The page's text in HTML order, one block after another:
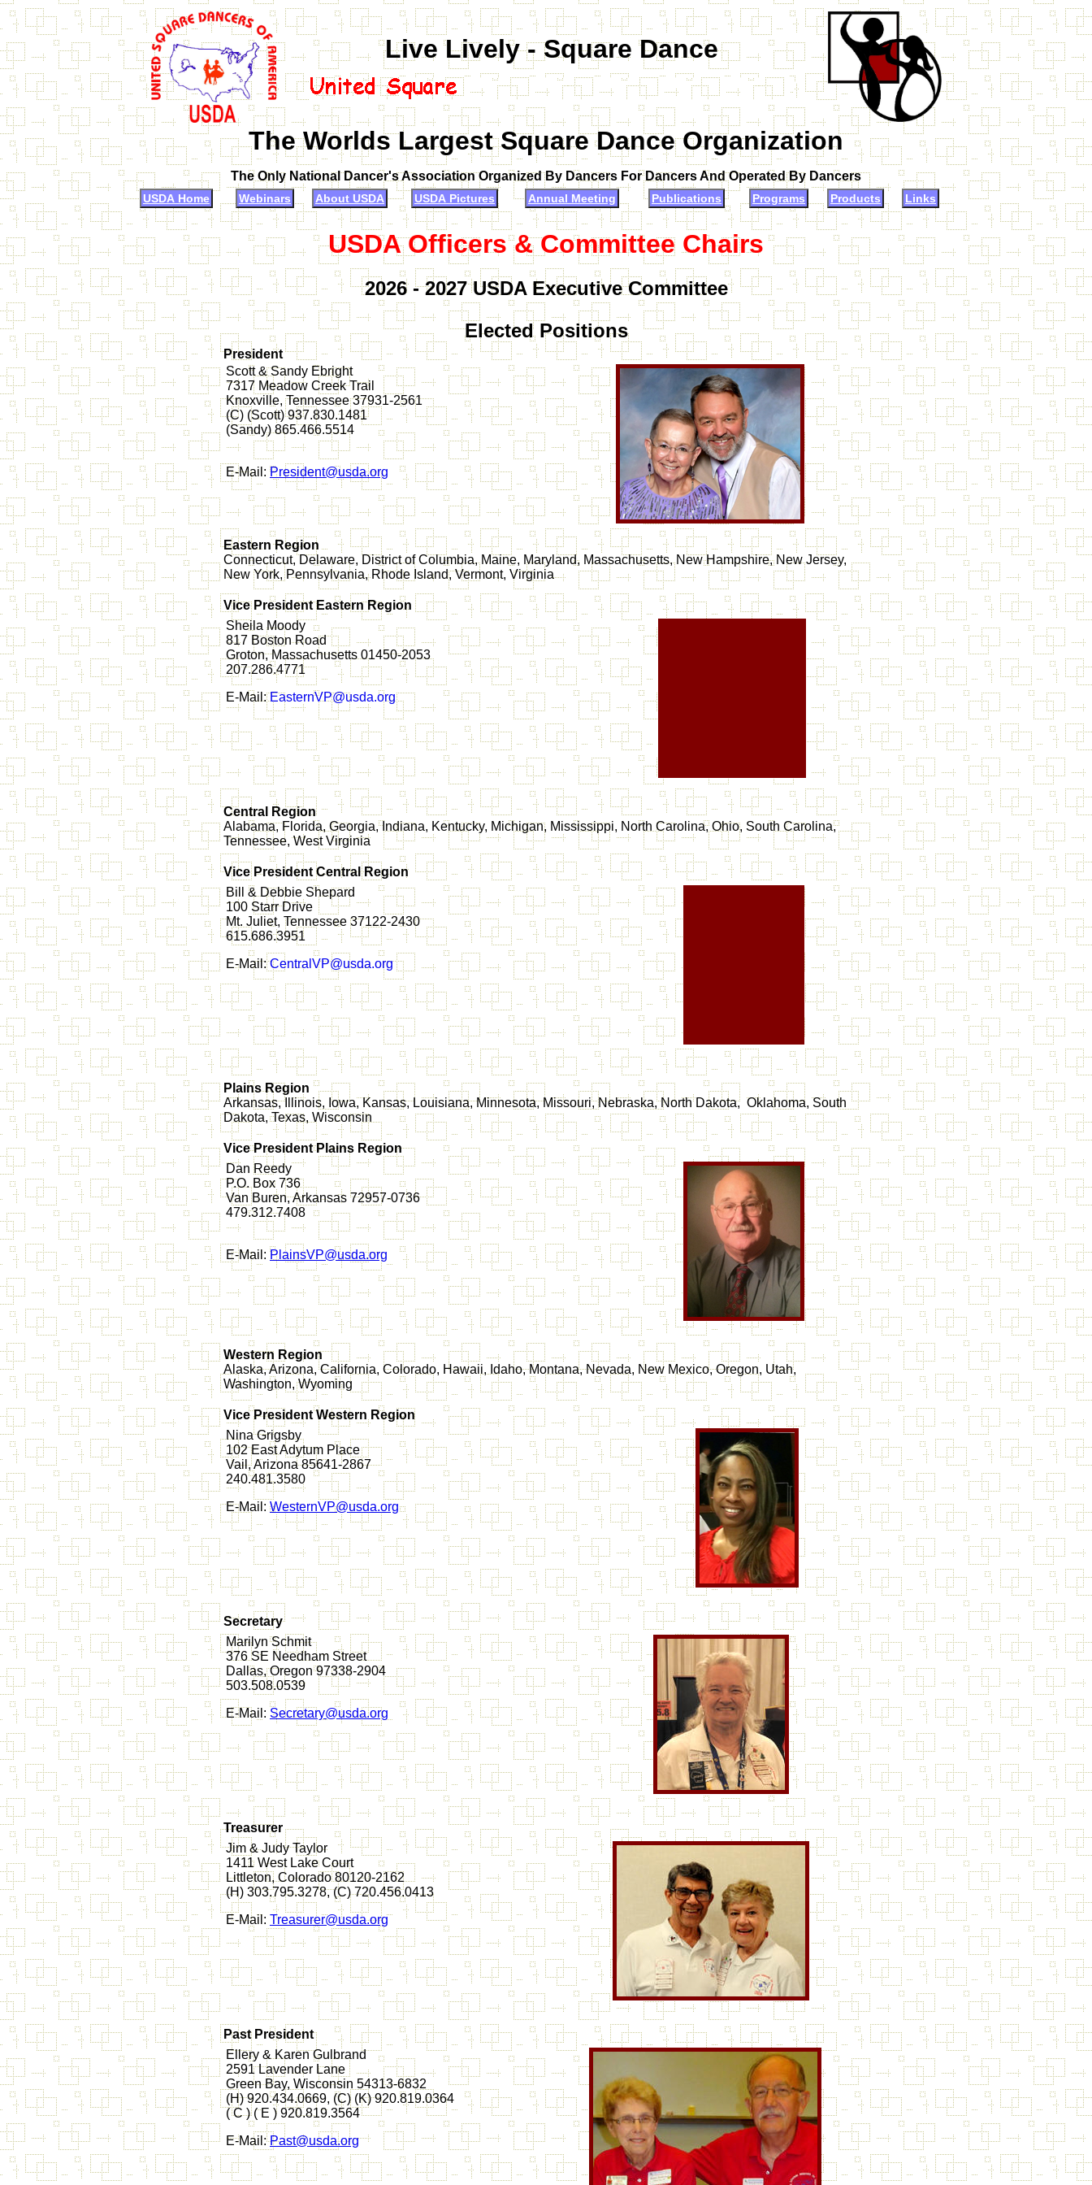
Live Lively - Square Dance
The Worlds Largest Square Dance Organization
The Only National Dancer's Association Organized By Dancers For Dancers And Operated By Dancers
USDA Home Webinars About USDA USDA Pictures Annual Meeting Publications Programs Products Links
USDA Officers & Committee Chairs
2026 - 2027 USDA Executive Committee
Elected Positions
President
Scott & Sandy Ebright
7317 Meadow Creek Trail
Knoxville, Tennessee 37931-2561
(C) (Scott) 937.830.1481
(Sandy) 865.466.5514
E-Mail: President@usda.org
Eastern Region
Connecticut, Delaware, District of Columbia, Maine, Maryland, Massachusetts, New Hampshire, New Jersey,
New York, Pennsylvania, Rhode Island, Vermont, Virginia
Vice President Eastern Region
Sheila Moody
817 Boston Road
Groton, Massachusetts 01450-2053
207.286.4771
E-Mail:EasternVP@usda.org
Central Region
Alabama, Florida, Georgia, Indiana, Kentucky, Michigan, Mississippi, North Carolina, Ohio, South Carolina,
Tennessee, West Virginia
Vice President Central Region
Bill & Debbie Shepard
100 Starr Drive
Mt. Juliet, Tennessee 37122-2430
615.686.3951
E-Mail:CentralVP@usda.org
Plains Region
Arkansas, Illinois, Iowa, Kansas, Louisiana, Minnesota, Missouri, Nebraska, North Dakota, Oklahoma, South
Dakota, Texas, Wisconsin
Vice President Plains Region
Dan Reedy
P.O. Box 736
Van Buren, Arkansas 72957-0736
479.312.7408
E-Mail: PlainsVP@usda.org
Western Region
Alaska, Arizona, California, Colorado, Hawaii, Idaho, Montana, Nevada, New Mexico, Oregon, Utah,
Washington, Wyoming
Vice President Western Region
Nina Grigsby
102 East Adytum Place
Vail, Arizona 85641-2867
240.481.3580
E-Mail: WesternVP@usda.org
Secretary
Marilyn Schmit
376 SE Needham Street
Dallas, Oregon 97338-2904
503.508.0539
E-Mail: Secretary@usda.org
Treasurer
Jim & Judy Taylor
1411 West Lake Court
Littleton, Colorado 80120-2162
(H) 303.795.3278, (C) 720.456.0413
E-Mail: Treasurer@usda.org
Past President
Ellery & Karen Gulbrand
2591 Lavender Lane
Green Bay, Wisconsin 54313-6832
(H) 920.434.0669, (C) (K) 920.819.0364
( C ) ( E ) 920.819.3564
E-Mail:Past@usda.org